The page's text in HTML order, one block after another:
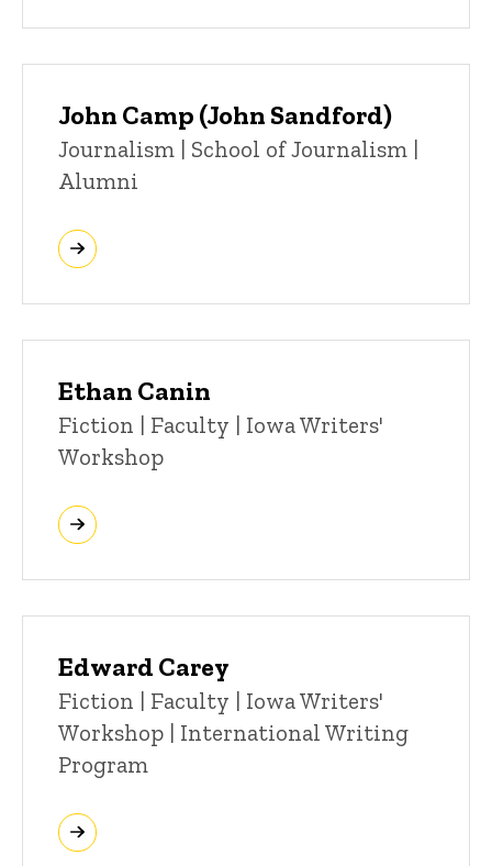
John Camp (John Sandford)
Title/Position
Journalism | School of Journalism |
Alumni
Ethan Canin
Title/Position
Fiction | Faculty | Iowa Writers'
Workshop
Edward Carey
Title/Position
Fiction | Faculty | Iowa Writers'
Workshop | International Writing
Program